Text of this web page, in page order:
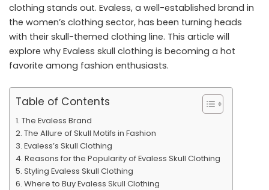
clothing stands out. Evaless, a well-established brand in
the women’s clothing sector, has been turning heads
with their skull-themed clothing line. This article will
explore why Evaless skull clothing is becoming a hot
favorite among fashion enthusiasts.
Table of Contents
The Evaless Brand
The Allure of Skull Motifs in Fashion
Evaless’s Skull Clothing
Reasons for the Popularity of Evaless Skull Clothing
Styling Evaless Skull Clothing
Where to Buy Evaless Skull Clothing